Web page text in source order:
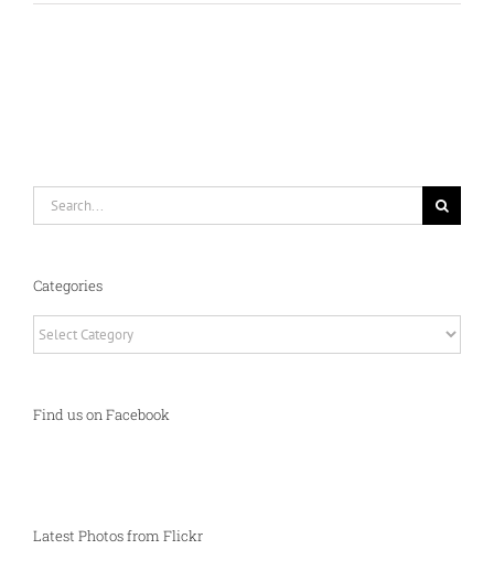
Categories
Find us on Facebook
Latest Photos from Flickr